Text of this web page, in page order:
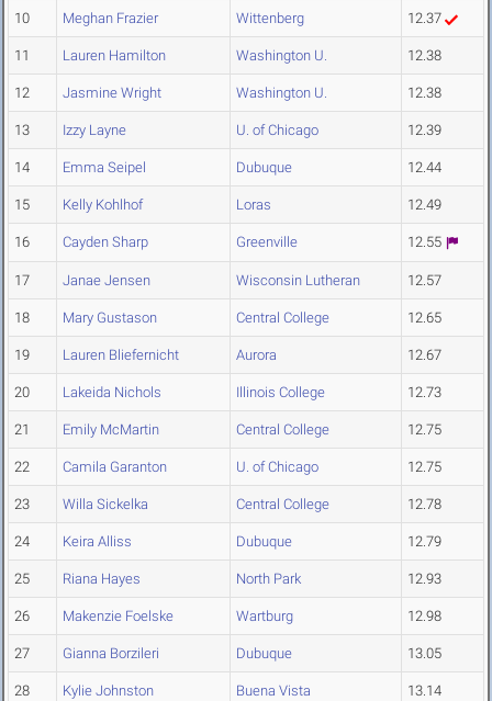
10 Meghan Frazier Wittenberg 12.37
11 Lauren Hamilton Washington U. 12.38
12 Jasmine Wright Washington U. 12.38
13 Izzy Layne U. of Chicago 12.39
14 Emma Seipel Dubuque 12.44
15 Kelly Kohlhof Loras 12.49
16 Cayden Sharp Greenville 12.55
17 Janae Jensen Wisconsin Lutheran 12.57
18 Mary Gustason Central College 12.65
19 Lauren Bliefernicht Aurora 12.67
20 Lakeida Nichols Illinois College 12.73
21 Emily McMartin Central College 12.75
22 Camila Garanton U. of Chicago 12.75
23 Willa Sickelka Central College 12.78
24 Keira Alliss Dubuque 12.79
25 Riana Hayes North Park 12.93
26 Makenzie Foelske Wartburg 12.98
27 Gianna Borzileri Dubuque 13.05
28 Kylie Johnston Buena Vista 13.14